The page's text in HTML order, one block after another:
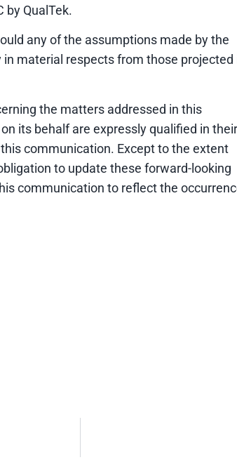
by QualTek.
any of the assumptions made by the
material respects from those projected
the matters addressed in this
its behalf are expressly qualified in their
communication. Except to the extent
to update these forward-looking
communication to reflect the